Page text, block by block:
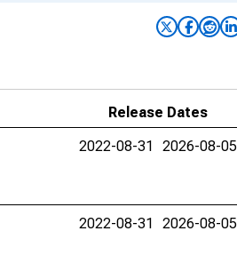
Release Dates
2022-08-31 2026-08-05
2022-08-31 2026-08-05